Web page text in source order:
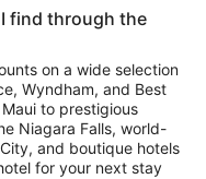
find through the
on a wide selection
Wyndham, and Best
to prestigious
Niagara Falls, world-
and boutique hotels
for your next stay